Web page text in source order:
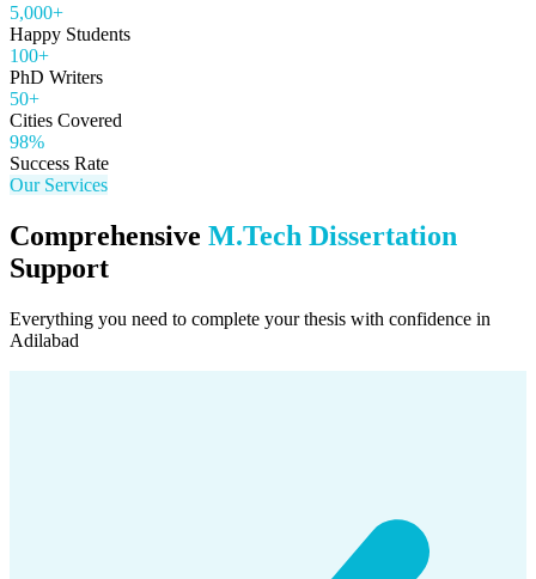
5,000+
Happy Students
100+
PhD Writers
50+
Cities Covered
98%
Success Rate
Our Services
Comprehensive M.Tech Dissertation
Support
Everything you need to complete your thesis with confidence in
Adilabad